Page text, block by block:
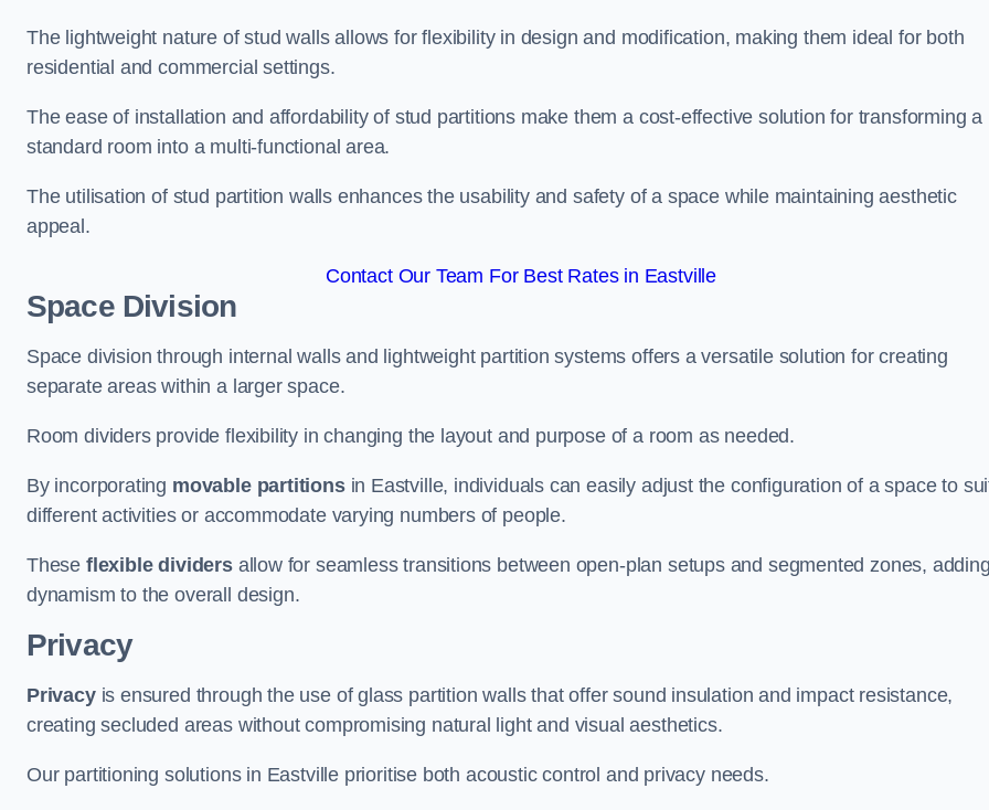
The lightweight nature of stud walls allows for flexibility in design and modification, making them ideal for both
residential and commercial settings.
The ease of installation and affordability of stud partitions make them a cost-effective solution for transforming a
standard room into a multi-functional area.
The utilisation of stud partition walls enhances the usability and safety of a space while maintaining aesthetic
appeal.
Contact Our Team For Best Rates in Eastville
Space Division
Space division through internal walls and lightweight partition systems offers a versatile solution for creating
separate areas within a larger space.
Room dividers provide flexibility in changing the layout and purpose of a room as needed.
By incorporating movable partitionsin Eastville, individuals can easily adjust the configuration of a space to
different activities or accommodate varying numbers of people.
These flexible dividersallow for seamless transitions between open-plan setups and segmented zones,
dynamism to the overall design.
Privacy
Privacyis ensured through the use of glass partition walls that offer sound insulation and impact resistance,
creating secluded areas without compromising natural light and visual aesthetics.
Our partitioning solutions in Eastville prioritise both acoustic control and privacy needs.